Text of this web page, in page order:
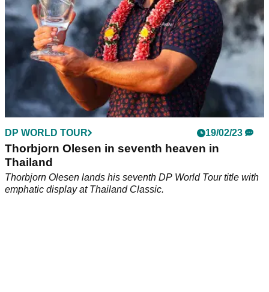
DP WORLD TOUR 19/02/23
Thorbjorn Olesen in seventh heaven in
Thailand
Thorbjorn Olesen lands his seventh DP World Tour title with
emphatic display at Thailand Classic.